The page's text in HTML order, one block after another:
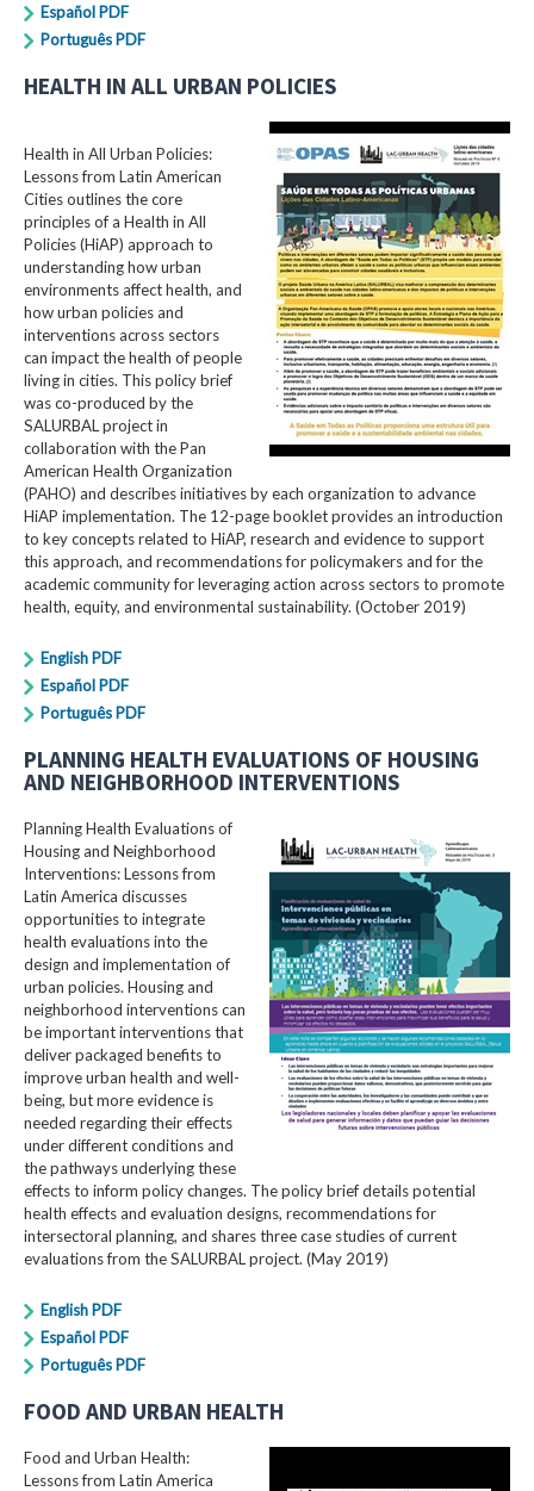
Español PDF
Português PDF
HEALTH IN ALL URBAN POLICIES
Health in All Urban Policies:
Lessons from Latin American
Cities outlines the core
principles of a Health in All
Policies (HiAP) approach to
understanding how urban
environments affect health, and
how urban policies and
interventions across sectors
can impact the health of people
living in cities. This policy brief
was co-produced by the
SALURBAL project in
collaboration with the Pan
American Health Organization
(PAHO) and describes initiatives by each organization to advance
HiAP implementation. The 12-page booklet provides an introduction
to key concepts related to HiAP, research and evidence to support
this approach, and recommendations for policymakers and for the
academic community for leveraging action across sectors to promote
health, equity, and environmental sustainability. (October 2019)
English PDF
Español PDF
Português PDF
PLANNING HEALTH EVALUATIONS OF HOUSING
AND NEIGHBORHOOD INTERVENTIONS
Planning Health Evaluations of
Housing and Neighborhood
Interventions: Lessons from
Latin America​ discusses
opportunities to integrate
health evaluations into the
design and implementation of
urban policies. Housing and
neighborhood interventions can
be important interventions that
deliver packaged benefits to
improve urban health and well-
being, but more evidence is
needed regarding their effects
under different conditions and
the pathways underlying these
effects to inform policy changes. The policy brief details potential
health effects and evaluation designs, recommendations for
intersectoral planning, and shares three case studies of current
evaluations from the SALURBAL project. (May 2019)
English PDF
Español PDF
Português PDF
FOOD AND URBAN HEALTH
Food and Urban Health:
Lessons from Latin America